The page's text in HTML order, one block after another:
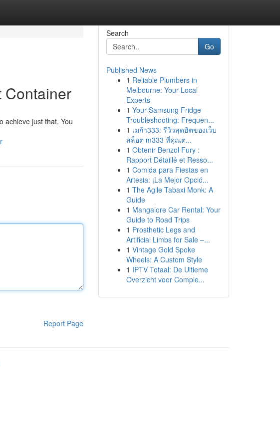
Container
achieve just that. You
Report Page
Search
Go
Published News
1 Reliable Plumbers in
Melbourne: Your Local
Experts
1 Your Samsung Fridge
Troubleshooting: Frequen...
1 เมก้า333: รีวิวสุดฮิตของเว็บ
สล็อต m333 ที่คุณต...
1 Obtenir Benzol Fury :
Rapport Détaillé et Resso...
1 Comida para Fiestas en
Artesia: ¡La Mejor Opció...
1 The Agile Tabaxi Monk: A
Guide
1 Mangalore Car Rental: Your
Guide to Road Trips
1 Prosthetic Legs and
Artificial Limbs for Sale –...
1 Vintage Gold Spoke
Wheels: A Custom Style
1 IPTV Totaal: De Ultieme
Overzicht voor Comple...